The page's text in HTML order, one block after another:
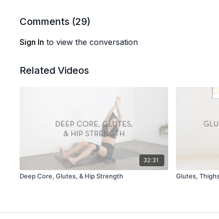
Comments (29)
Sign In to view the conversation
Related Videos
32:31
Deep Core, Glutes, & Hip Strength Glutes,